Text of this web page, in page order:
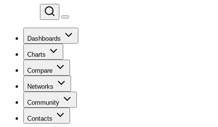
Dashboards
Charts
Compare
Networks
Community
Contacts